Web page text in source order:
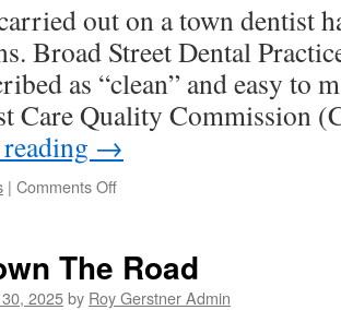
out on a town dentist
Broad Street Dental
as “clean” and easy to
Care Quality Commission
→
| Comments Offon
Practice
–
The Road
2025by Roy Gerstner Admin